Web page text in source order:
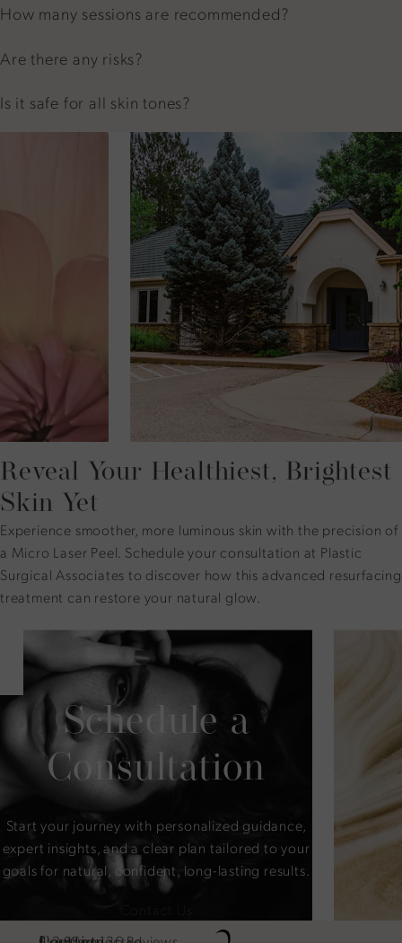
How many sessions are recommended?
Are there any risks?
Is it safe for all skin tones?
Reveal Your Healthiest, Brightest
Skin Yet
Experience smoother, more luminous skin with the precision of
a Micro Laser Peel. Schedule your consultation at Plastic
Surgical Associates to discover how this advanced resurfacing
treatment can restore your natural glow.
Schedule a
Consultation
Start your journey with personalized guidance,
expert insights, and a clear plan tailored to your
goals for natural, confident, long-lasting results.